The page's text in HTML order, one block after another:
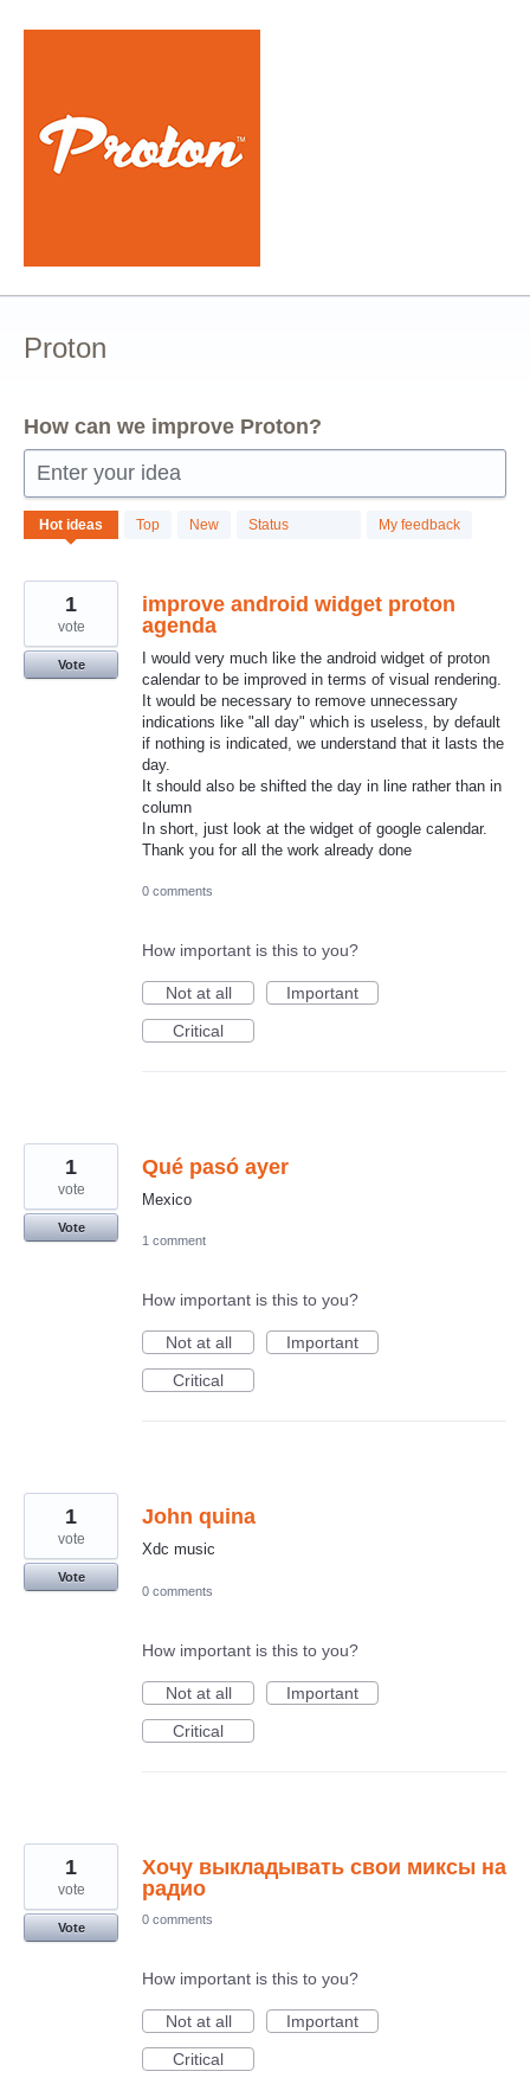
Skip
Proton
How can we improve Proton?
Enter your idea
Hot ideas Top New Status My feedback
26
results
improve android widget proton
agenda
I would very much like the android widget of proton
calendar to be improved in terms of visual rendering.
It would be necessary to remove unnecessary
indications like "all day" which is useless, by default
if nothing is indicated, we understand that it lasts the
day.
It should also be shifted the day in line rather than in
column
In short, just look at the widget of google calendar.
Thank you for all the work already done
1
vote
Vote
0 comments
How important is this to you?
Not at all
Important
Critical
Qué pasó ayer
Mexico
1
vote
Vote
1 comment
How important is this to you?
Not at all
Important
Critical
John quina
Xdc music
1
vote
Vote
0 comments
How important is this to you?
Not at all
Important
Critical
Хочу выкладывать свои миксы на
радио
1
vote
Vote
0 comments
How important is this to you?
Not at all
Important
Critical